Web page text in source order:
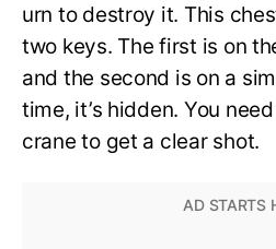
urn to destroy it. This
two keys. The first is on
and the second is on a
time, it’s hidden. You
crane to get a clear shot.